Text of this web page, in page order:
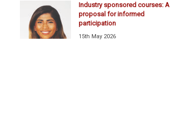
Industry sponsored courses: A
proposal for informed
participation
15th May 2026